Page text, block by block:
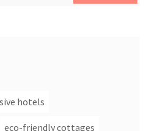
hotels
eco-friendly cottages